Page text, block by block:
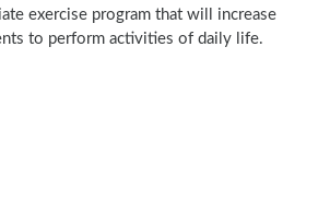
exercise program that will increase
to perform activities of daily life.